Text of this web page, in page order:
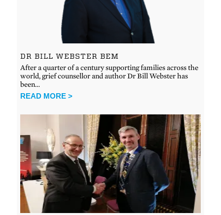
DR BILL WEBSTER BEM
After a quarter of a century supporting families across the
world, grief counsellor and author Dr Bill Webster has
been…
READ MORE >